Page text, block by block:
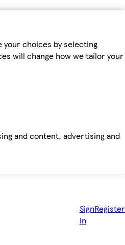
your choices by selecting
will change how we tailor your
and content, advertising and
Sign
in
Register